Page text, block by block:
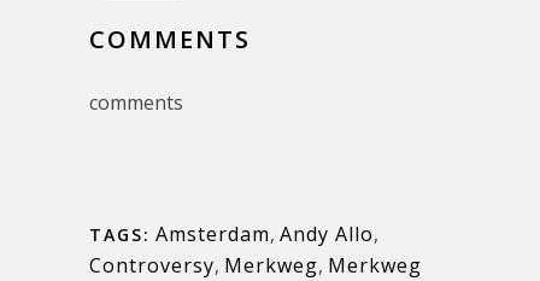
COMMENTS
comments
TAGS: Amsterdam, Andy Allo,
Controversy, Merkweg, Merkweg